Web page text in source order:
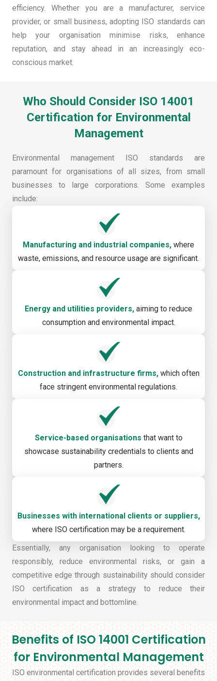
efficiency. Whether you are a manufacturer, service
provider, or small business, adopting ISO standards can
help your organisation minimise risks, enhance
reputation, and stay ahead in an increasingly eco-
conscious market.
Who Should Consider ISO 14001
Certification for Environmental
Management
Environmental management ISO standards are
paramount for organisations of all sizes, from small
businesses to large corporations. Some examples
include:
Manufacturing and industrial companies, where
waste, emissions, and resource usage are significant.
Energy and utilities providers, aiming to reduce
consumption and environmental impact.
Construction and infrastructure firms,which often
face stringent environmental regulations.
Service-based organisations that want to
showcase sustainability credentials to clients and
partners.
Businesses with international clients or suppliers,
where ISO certification may be a requirement.
Essentially, any organisation looking to operate
responsibly, reduce environmental risks, or gain a
competitive edge through sustainability should consider
ISO certification as a strategy to reduce their
environmental impact and bottomline.
Benefits of ISO 14001 Certification
for Environmental Management
ISO environmental certification provides several benefits